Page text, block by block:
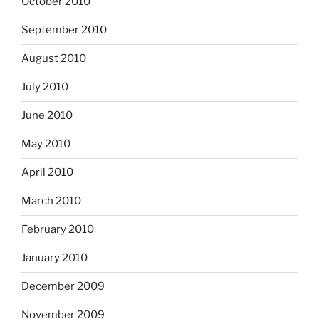
September 2010
August 2010
July 2010
June 2010
May 2010
April 2010
March 2010
February 2010
January 2010
December 2009
November 2009